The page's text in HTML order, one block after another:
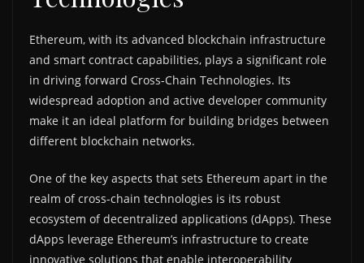
Ethereum, with its advanced blockchain infrastructure
and smart contract capabilities, plays a significant role
in driving forward Cross-Chain Technologies. Its
widespread adoption and active developer community
make it an ideal platform for building bridges between
different blockchain networks.
One of the key aspects that sets Ethereum apart in the
realm of cross-chain technologies is its robust
ecosystem of decentralized applications (dApps). These
dApps leverage Ethereum’s infrastructure to create
innovative solutions that enable interoperability